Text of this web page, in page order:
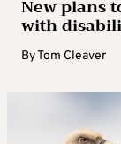
New plans
with
ByTom Cleaver